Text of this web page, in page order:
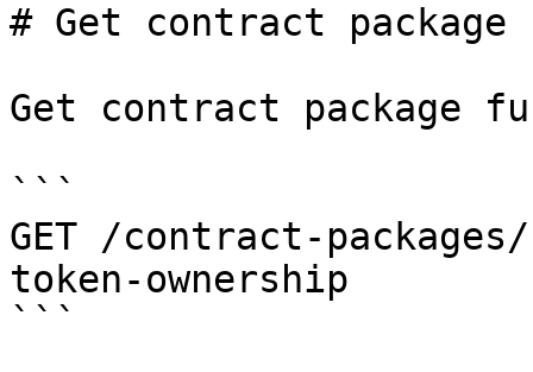
# Get contract
Get contract package
```
GET /contract-
token-ownership
```